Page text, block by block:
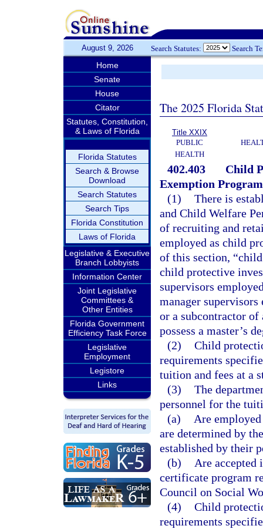
August 9, 2026 Search Statutes: Search
Home
Senate
House
Citator
Statutes, Constitution,
& Laws of Florida
Florida Statutes
Search & Browse
Download
Search Statutes
Search Tips
Florida Constitution
Laws of Florida
Legislative & Executive
Branch Lobbyists
Information Center
Joint Legislative
Committees &
Other Entities
Florida Government
Efficiency Task Force
Legislative
Employment
Legistore
Links
The 2025 Florida
Title XXIX
PUBLIC
HEALTH
402.403
Child
Exemption
(1) There is
and Child Welfare
of recruiting and
employed as child
of this section,
child protective
supervisors
manager
or a subcontractor of
possess a master’s
(2) Child
requirements
tuition and fees at a
(3) The
personnel for the
(a)
Are
are determined by
established by their
(b)
Are accepted
certificate program
Council on Social
(4) Child
requirements